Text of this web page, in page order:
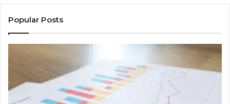
Popular Posts